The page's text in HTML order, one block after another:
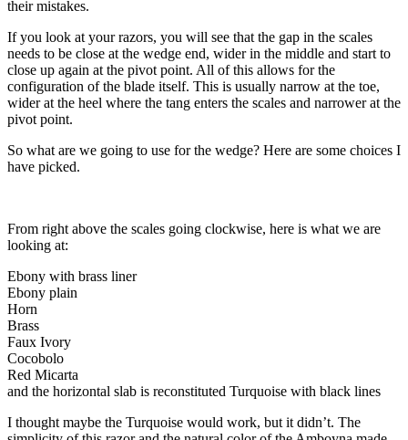
their mistakes.
If you look at your razors, you will see that the gap in the scales
needs to be close at the wedge end, wider in the middle and start to
close up again at the pivot point. All of this allows for the
configuration of the blade itself. This is usually narrow at the toe,
wider at the heel where the tang enters the scales and narrower at the
pivot point.
So what are we going to use for the wedge? Here are some choices I
have picked.
From right above the scales going clockwise, here is what we are
looking at:
Ebony with brass liner
Ebony plain
Horn
Brass
Faux Ivory
Cocobolo
Red Micarta
and the horizontal slab is reconstituted Turquoise with black lines
I thought maybe the Turquoise would work, but it didn’t. The